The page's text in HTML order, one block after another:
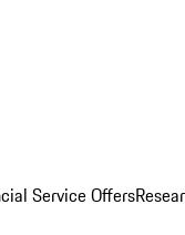
Service Offers